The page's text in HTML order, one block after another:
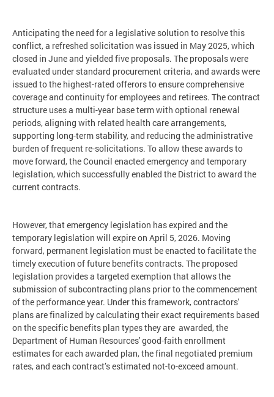
Anticipating the need for a legislative solution to resolve this
conflict, a refreshed solicitation was issued in May 2025, which
closed in June and yielded five proposals. The proposals were
evaluated under standard procurement criteria, and awards were
issued to the highest-rated offerors to ensure comprehensive
coverage and continuity for employees and retirees. The contract
structure uses a multi-year base term with optional renewal
periods, aligning with related health care arrangements,
supporting long-term stability, and reducing the administrative
burden of frequent re-solicitations. To allow these awards to
move forward, the Council enacted emergency and temporary
legislation, which successfully enabled the District to award the
current contracts.
However, that emergency legislation has expired and the
temporary legislation will expire on April 5, 2026. Moving
forward, permanent legislation must be enacted to facilitate the
timely execution of future benefits contracts. The proposed
legislation provides a targeted exemption that allows the
submission of subcontracting plans prior to the commencement
of the performance year. Under this framework, contractors'
plans are finalized by calculating their exact requirements based
on the specific benefits plan types they are awarded, the
Department of Human Resources' good-faith enrollment
estimates for each awarded plan, the final negotiated premium
rates, and each contract’s estimated not-to-exceed amount.